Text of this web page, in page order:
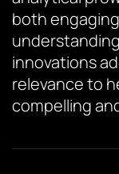
both
innovations
relevance to
compelling